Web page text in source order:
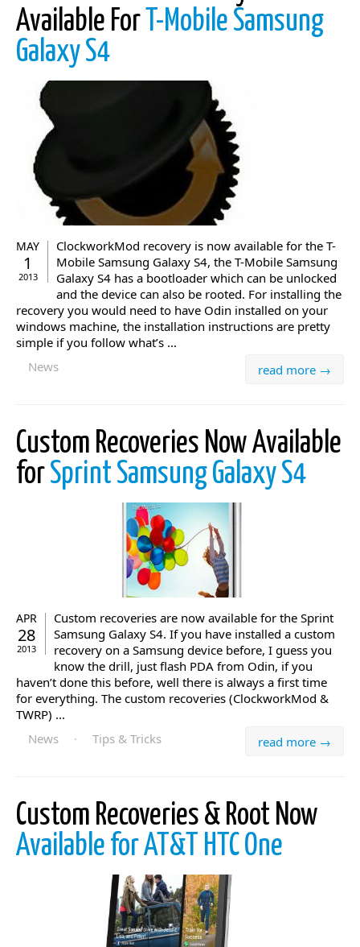
Available For T-Mobile Samsung
Galaxy S4
MAY
1
2013
ClockworkMod recovery is now available for the T-
Mobile Samsung Galaxy S4, the T-Mobile Samsung
Galaxy S4 has a bootloader which can be unlocked
and the device can also be rooted. For installing the
recovery you would need to have Odin installed on your
windows machine, the installation instructions are pretty
simple if you follow what’s ...
read more →
News
Custom Recoveries Now Available
forSprint Samsung Galaxy S4
APR
28
2013
Custom recoveries are now available for the Sprint
Samsung Galaxy S4. If you have installed a custom
recovery on a Samsung device before, I guess you
know the drill, just flash PDA from Odin, if you
haven’t done this before, well there is always a first time
for everything. The custom recoveries (ClockworkMod &
TWRP) ...
read more →
News · Tips & Tricks
Custom Recoveries & Root Now
Available for AT&T HTC One